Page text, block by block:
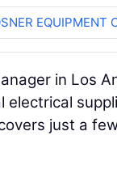
EQUIPMENT
in Los
electrical
just a